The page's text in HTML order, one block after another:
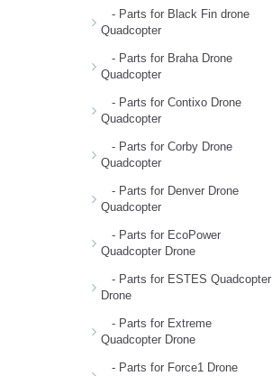
- Parts for Black Fin drone
Quadcopter
- Parts for Braha Drone
Quadcopter
- Parts for Contixo Drone
Quadcopter
- Parts for Corby Drone
Quadcopter
- Parts for Denver Drone
Quadcopter
- Parts for EcoPower
Quadcopter Drone
- Parts for ESTES Quadcopter
Drone
- Parts for Extreme
Quadcopter Drone
- Parts for Force1 Drone